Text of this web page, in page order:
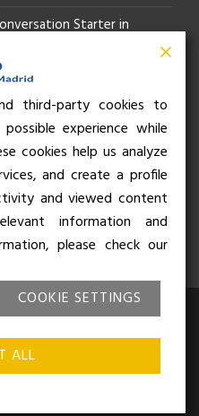
Starter in
of Sport” Is Your
the City Brings People
S.L - 2026. Calle Núñez de
rights reserved.Terms &
third-party cookies to
experience while
cookies help us analyze
and create a profile
and viewed content
information and
please check our
COOKIE SETTINGS
ALL